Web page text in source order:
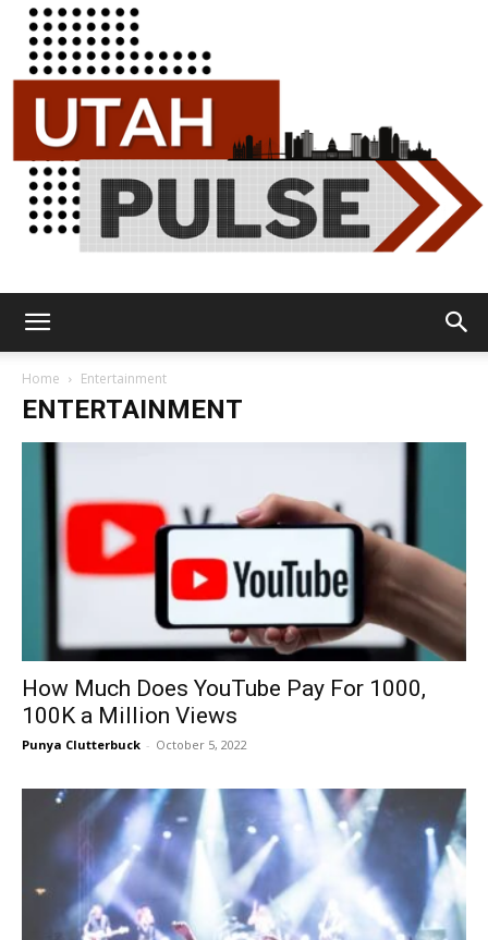
Pulse
Home Entertainment
ENTERTAINMENT
How Much Does YouTube Pay For 1000,
100K a Million Views
Punya Clutterbuck - October 5, 2022